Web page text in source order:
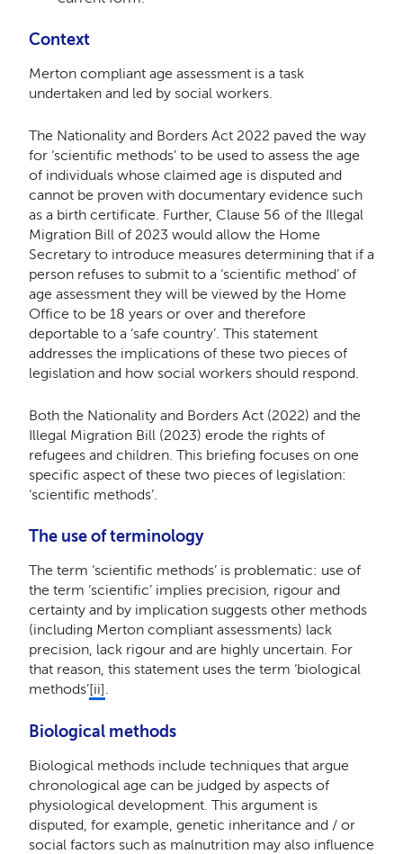
Context
Merton compliant age assessment is a task
undertaken and led by social workers.
The Nationality and Borders Act 2022 paved the way
for ‘scientific methods’ to be used to assess the age
of individuals whose claimed age is disputed and
cannot be proven with documentary evidence such
as a birth certificate. Further, Clause 56 of the Illegal
Migration Bill of 2023 would allow the Home
Secretary to introduce measures determining that if a
person refuses to submit to a ‘scientific method’ of
age assessment they will be viewed by the Home
Office to be 18 years or over and therefore
deportable to a ‘safe country’. This statement
addresses the implications of these two pieces of
legislation and how social workers should respond.
Both the Nationality and Borders Act (2022) and the
Illegal Migration Bill (2023) erode the rights of
refugees and children. This briefing focuses on one
specific aspect of these two pieces of legislation:
‘scientific methods’.
The use of terminology
The term ‘scientific methods’ is problematic: use of
the term ‘scientific’ implies precision, rigour and
certainty and by implication suggests other methods
(including Merton compliant assessments) lack
precision, lack rigour and are highly uncertain. For
that reason, this statement uses the term ‘biological
methods’[ii].
Biological methods
Biological methods include techniques that argue
chronological age can be judged by aspects of
physiological development. This argument is
disputed, for example, genetic inheritance and / or
social factors such as malnutrition may also influence